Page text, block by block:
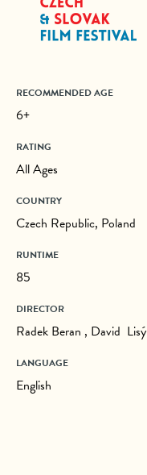
RECOMMENDED AGE
6+
RATING
All Ages
COUNTRY
Czech Republic, Poland
RUNTIME
85
DIRECTOR
Radek Beran , David Lisý
LANGUAGE
English